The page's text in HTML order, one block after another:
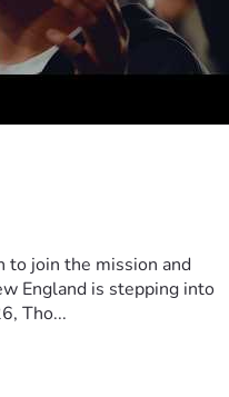
to join the mission and
England is stepping into
Tho...